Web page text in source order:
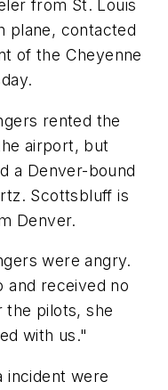
from St. Louis
plane, contacted
of the Cheyenne
rented the
airport, but
a Denver-bound
Scottsbluff is
Denver.
were angry.
and received no
the pilots, she
with us."
incident were